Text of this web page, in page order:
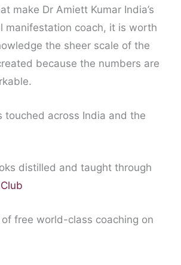
make Dr Amiett Kumar India’s
manifestation coach, it is worth
the sheer scale of the
because the numbers are
touched across India and the
distilled and taught through
free world-class coaching on